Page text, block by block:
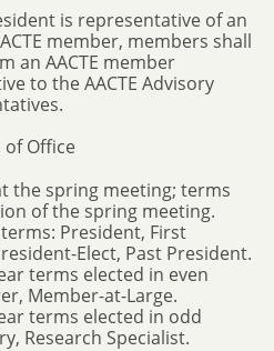
is representative of an
member, members shall
an AACTE member
to the AACTE Advisory
of Office
the spring meeting; terms
of the spring meeting.
President, First
Elect, Past President.
terms elected in even
Member-at-Large.
terms elected in odd
Research Specialist.